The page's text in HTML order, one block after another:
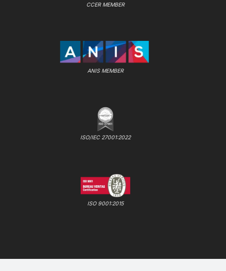
CCER MEMBER
ANIS MEMBER
ISO/IEC 27001:2022
ISO 9001:2015